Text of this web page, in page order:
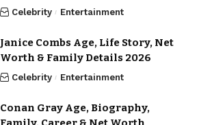
Celebrity Entertainment
Janice Combs Age, Life Story, Net
Worth & Family Details 2026
Celebrity Entertainment
Conan Gray Age, Biography,